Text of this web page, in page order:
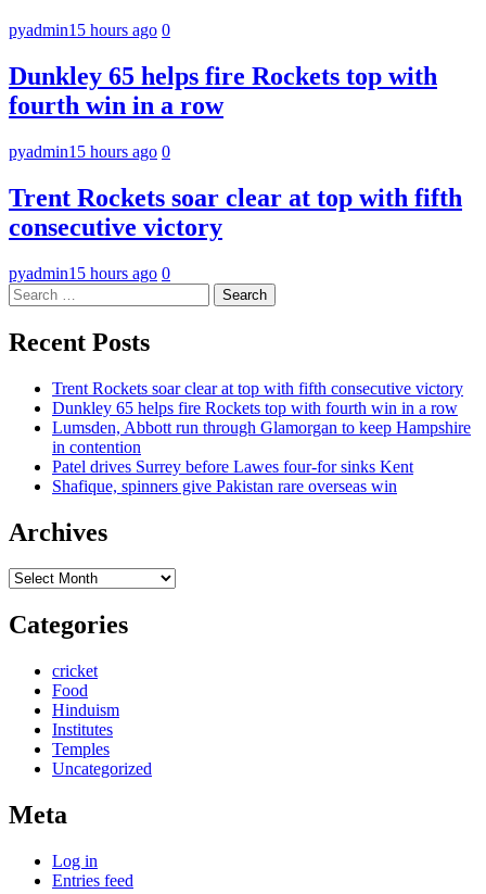
pyadmin15 hours ago 0
Dunkley 65 helps fire Rockets top with
fourth win in a row
pyadmin15 hours ago 0
Trent Rockets soar clear at top with fifth
consecutive victory
pyadmin15 hours ago 0
Search
for:
Recent Posts
Trent Rockets soar clear at top with fifth consecutive victory
Dunkley 65 helps fire Rockets top with fourth win in a row
Lumsden, Abbott run through Glamorgan to keep Hampshire
in contention
Patel drives Surrey before Lawes four-for sinks Kent
Shafique, spinners give Pakistan rare overseas win
Archives
Archives
Categories
cricket
Food
Hinduism
Institutes
Temples
Uncategorized
Meta
Log in
Entries feed